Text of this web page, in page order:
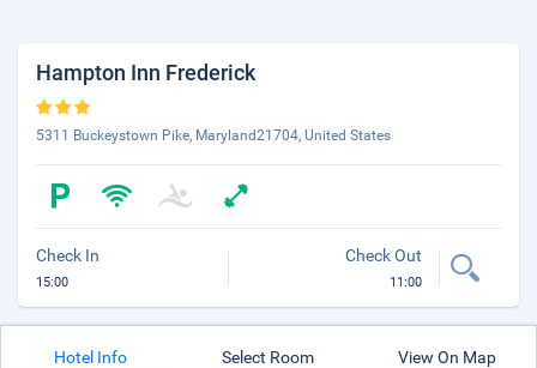
Hampton Inn Frederick
5311 Buckeystown Pike, Maryland21704, United States
Check In
15:00
Check Out
11:00
Hotel Info Select Room View On Map